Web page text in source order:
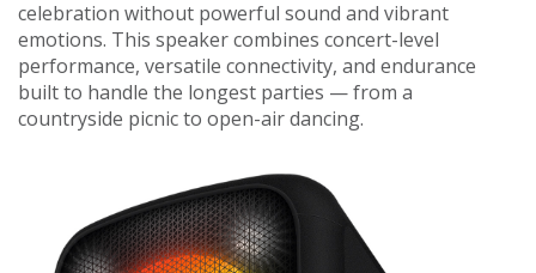
celebration without powerful sound and vibrant
emotions. This speaker combines concert-level
performance, versatile connectivity, and endurance
built to handle the longest parties — from a
countryside picnic to open-air dancing.